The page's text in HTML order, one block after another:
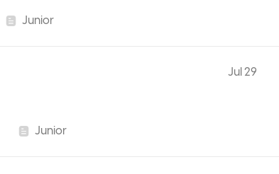
Junior
Junior
Jul 29